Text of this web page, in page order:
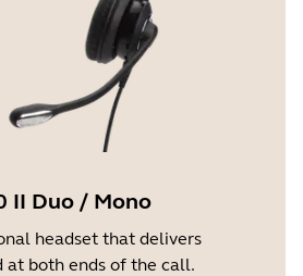
II Duo / Mono
headset that delivers
at both ends of the call.